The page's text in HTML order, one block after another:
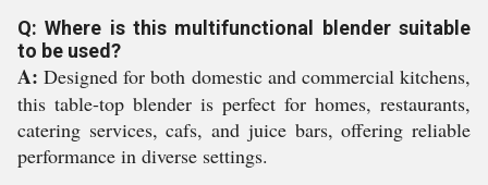
Q: Where is this multifunctional blender suitable
to be used?
A: Designed for both domestic and commercial kitchens,
this table-top blender is perfect for homes, restaurants,
catering services, cafs, and juice bars, offering reliable
performance in diverse settings.